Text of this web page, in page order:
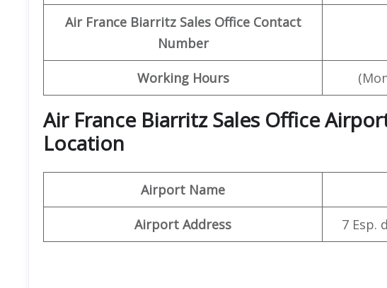
Air France Biarritz Sales Office Contact
Number
Working Hours
Air France Biarritz Sales Office
Location
Airport Name
Airport Address 7 Esp.